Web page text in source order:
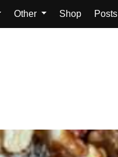
Other Shop Posts